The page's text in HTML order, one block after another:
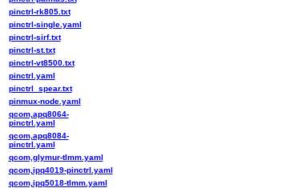
pinctrl-rk805.txt
pinctrl-single.yaml
pinctrl-sirf.txt
pinctrl-st.txt
pinctrl-vt8500.txt
pinctrl.yaml
pinctrl_spear.txt
pinmux-node.yaml
qcom,apq8064-
pinctrl.yaml
qcom,apq8084-
pinctrl.yaml
qcom,glymur-tlmm.yaml
qcom,ipq4019-pinctrl.yaml
qcom,ipq5018-tlmm.yaml